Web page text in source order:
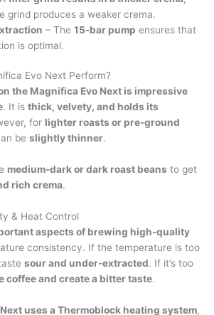
grind produces a weaker crema.
– The15-bar pump ensures that
is optimal.
Evo Next Perform?
the Magnifica Evo Next is impressive
. It is thick, velvety, and holds its
for lighter roasts or pre-ground
be slightly thinner.
medium-dark or dark roast beans to get
rich crema.
& Heat Control
aspects of brewing high-quality
consistency. If the temperature is too
sour and under-extracted. If it’s too
coffee and create a bitter taste.
uses a Thermoblock heating system,